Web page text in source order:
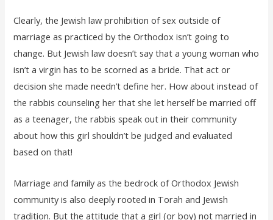
Clearly, the Jewish law prohibition of sex outside of
marriage as practiced by the Orthodox isn’t going to
change. But Jewish law doesn’t say that a young woman who
isn’t a virgin has to be scorned as a bride. That act or
decision she made needn’t define her. How about instead of
the rabbis counseling her that she let herself be married off
as a teenager, the rabbis speak out in their community
about how this girl shouldn’t be judged and evaluated
based on that!
Marriage and family as the bedrock of Orthodox Jewish
community is also deeply rooted in Torah and Jewish
tradition. But the attitude that a girl (or boy) not married in